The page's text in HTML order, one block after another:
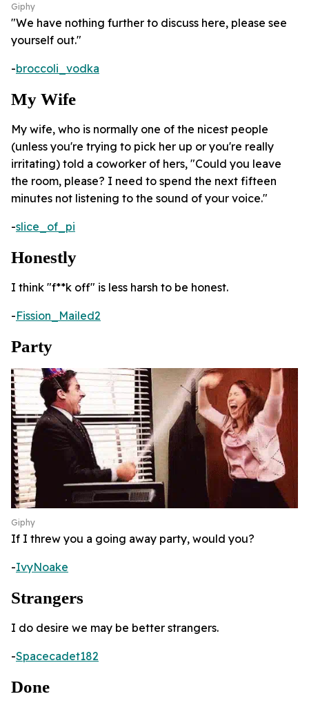
Giphy
"We have nothing further to discuss here, please see
yourself out."
-broccoli_vodka
My Wife
My wife, who is normally one of the nicest people
(unless you're trying to pick her up or you're really
irritating) told a coworker of hers, "Could you leave
the room, please? I need to spend the next fifteen
minutes not listening to the sound of your voice."
-slice_of_pi
Honestly
I think "f**k off" is less harsh to be honest.
-Fission_Mailed2
Party
Giphy
If I threw you a going away party, would you?
-IvyNoake
Strangers
I do desire we may be better strangers.
-Spacecadet182
Done